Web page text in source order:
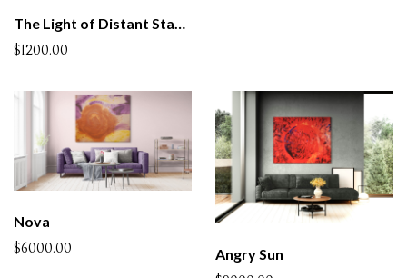
The Light of Distant Stars - 4 (SOLD)
$1200.00
Nova
$6000.00 Angry Sun